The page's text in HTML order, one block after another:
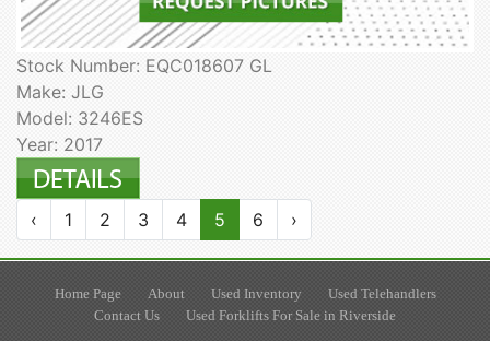
Stock Number: EQC018607 GL
Make: JLG
Model: 3246ES
Year: 2017
‹ 1 2 3 4 5 6 ›
Home Page About Used Inventory
Used Telehandlers
Contact Us
Used Forklifts For Sale in Riverside